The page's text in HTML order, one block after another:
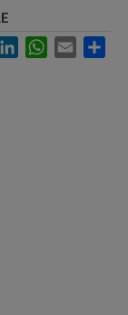
LinkedInWhatsApp
Email